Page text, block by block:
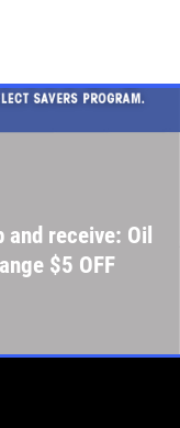
Off Struts or
and receive: Oil
$5 OFF